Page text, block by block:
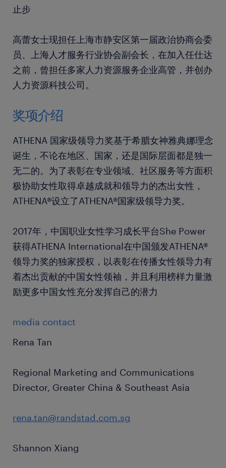
止步
高蕾女士现担任上海市静安区第一届政治协商会委
员、上海人才服务行业协会副会长，在加入任仕达
之前，曾担任多家人力资源服务企业高管，并创办
人力资源科技公司。
奖项介绍
ATHENA 国家级领导力奖基于希腊女神雅典娜理念
诞生，不论在地区、国家，还是国际层面都是独一
无二的。为了表彰在专业领域、社区服务等方面积
极协助女性取得卓越成就和领导力的杰出女性，
ATHENA®设立了ATHENA®国家级领导力奖。
2017年，中国职业女性学习成长平台She Power
获得ATHENA International在中国颁发ATHENA®
领导力奖的独家授权，以表彰在传播女性领导力有
着杰出贡献的中国女性领袖，并且利用榜样力量激
励更多中国女性充分发挥自己的潜力
media contact
Rena Tan
Regional Marketing and Communications
Director, Greater China & Southeast Asia
rena.tan@randstad.com.sg
Shannon Xiang